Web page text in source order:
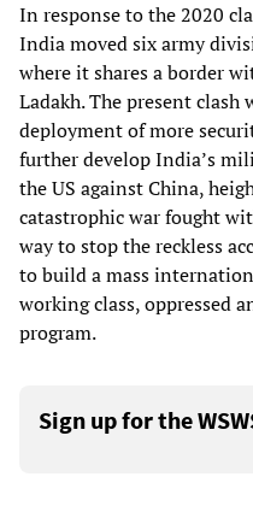
In response to the 2020
India moved six army
where it shares a border
Ladakh. The present
deployment of more
further develop India’s
the US against China,
catastrophic war fought
way to stop the reckless
to build a mass
working class, oppressed
program.
Sign up for the